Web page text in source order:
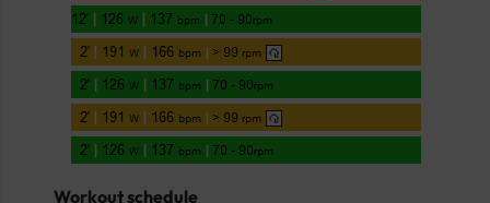
Workout schedule